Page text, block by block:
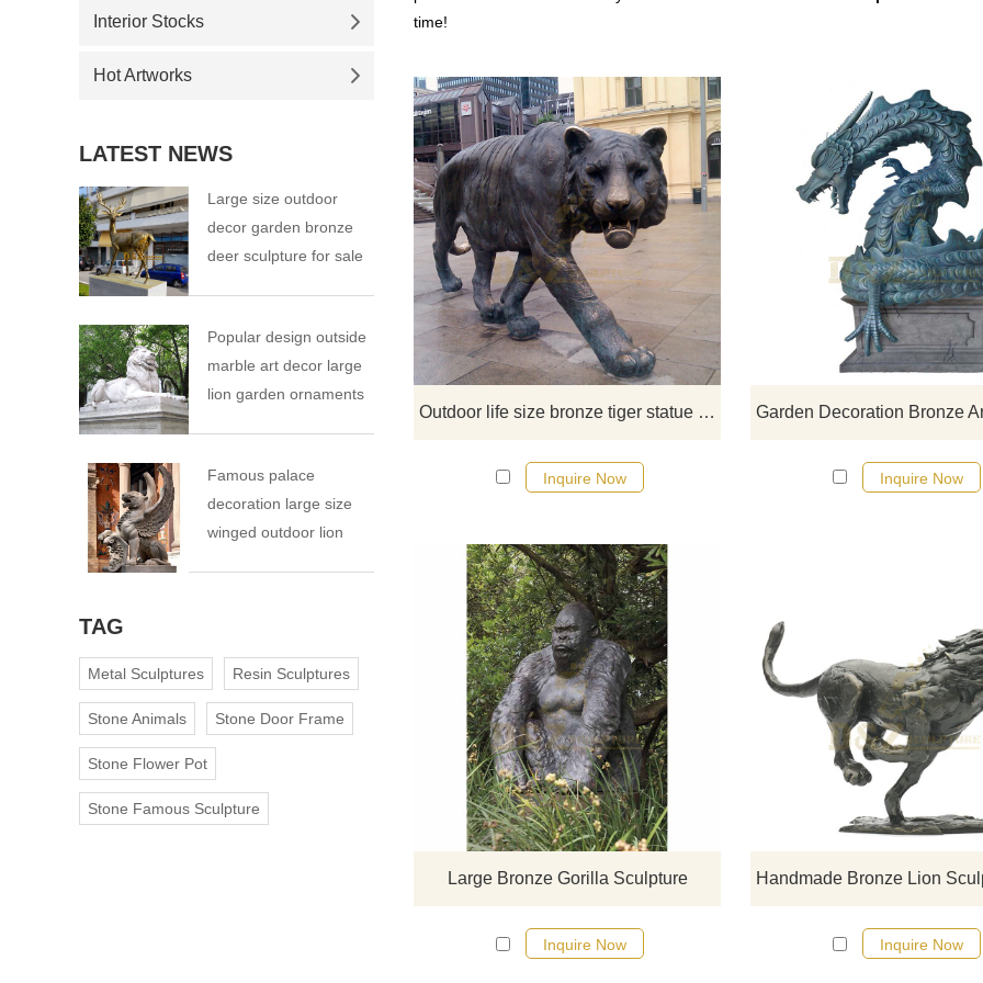
time!
Outdoor life size bronze tiger statue for sale
The outdoor life size tiger
symbolizes the overwhelming
invincible power; the large tiger
symbolizes power, enthusiasm
boldness.
Inquire Now Inquire Now
Large Bronze Gorilla Sculpture
If you would like more gorilla
click here
Inquire Now Inquire Now
Interior Stocks
Hot Artworks
LATEST NEWS
Large size outdoor
decor garden bronze
deer sculpture for sale
Popular design outside
marble art decor large
lion garden ornaments
Famous palace
decoration large size
winged outdoor lion
TAG
Metal Sculptures Resin Sculptures
Stone Animals Stone Door Frame
Stone Flower Pot
Stone Famous Sculpture